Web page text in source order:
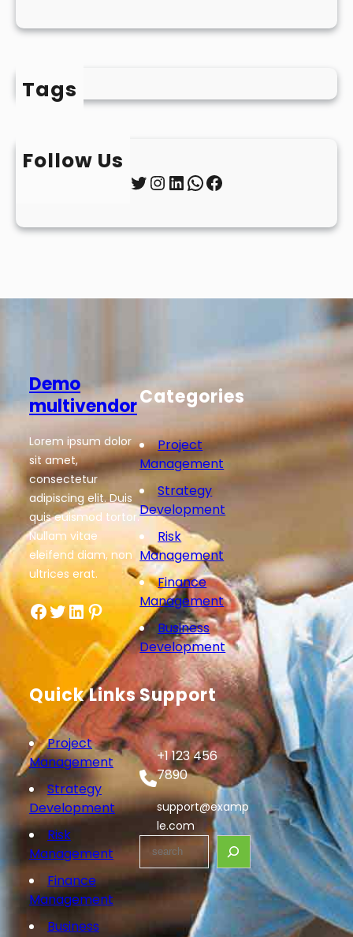
Tags
Follow Us
Twitter InstagramLinkedIn WhatsApp Facebook
Demo
multivendor
Lorem ipsum dolor
sit amet,
consectetur
adipiscing elit. Duis
quis euismod tortor.
Nullam vitae
eleifend diam, non
ultrices erat.
Facebook Twitter LinkedIn Pinterest
Categories
Project
Management
Strategy
Development
Risk
Management
Finance
Management
Business
Development
Quick Links
Project
Management
Strategy
Development
Risk
Management
Finance
Management
Business
Support
+1 123 456
7890
support@examp
le.com
S
a
r
c